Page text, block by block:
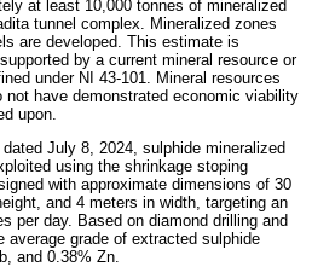
at least 10,000 tonnes of mineralized
tunnel complex. Mineralized zones
are developed. This estimate is
by a current mineral resource or
under NI 43-101. Mineral resources
have demonstrated economic viability
upon.
July 8, 2024, sulphide mineralized
using the shrinkage stoping
with approximate dimensions of 30
and 4 meters in width, targeting an
per day. Based on diamond drilling and
average grade of extracted sulphide
and 0.38% Zn.